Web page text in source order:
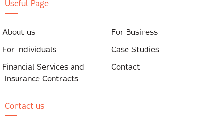
Useful Page
About us For Business
For Individuals Case Studies
Financial Services and
Insurance Contracts
Contact
Contact us